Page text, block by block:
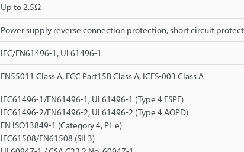
Up to 2.5Ω
Power supply reverse connection protection, short circuit
IEC/EN61496-1, UL61496-1
EN55011 Class A, FCC Part15B Class A, ICES-003 Class A
IEC61496-1/EN61496-1, UL61496-1 (Type 4 ESPE)
IEC61496-2/EN61496-2, UL61496-2 (Type 4 AOPD)
EN ISO13849-1 (Category 4, PL e)
IEC61508/EN61508 (SIL3)